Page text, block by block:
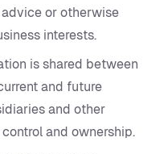
or otherwise
interests.
is shared between
and future
and other
and ownership.